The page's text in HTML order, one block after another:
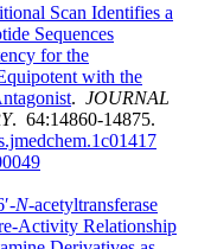
Scan Identifies a
Sequences
for the
with the
. JOURNAL
. 64:14860-14875.
N-acetyltransferase
Activity Relationship